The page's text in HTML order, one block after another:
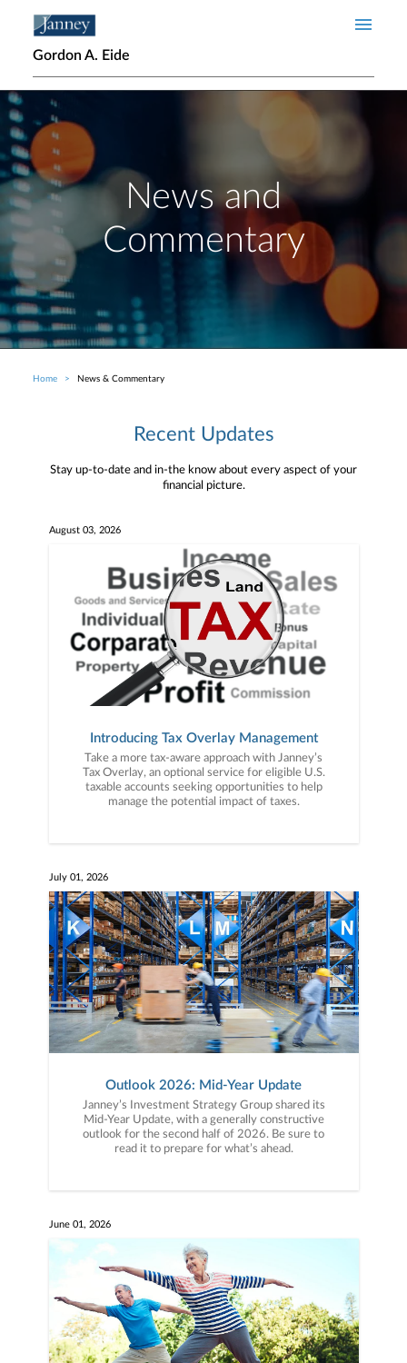
Gordon A. Eide
News and
Commentary
Breadcrumb
Home News & Commentary
Recent Updates
Stay up-to-date and in-the know about every aspect of your
financial picture.
August 03, 2026
Introducing Tax Overlay Management
Take a more tax-aware approach with Janney’s
Tax Overlay, an optional service for eligible U.S.
taxable accounts seeking opportunities to help
manage the potential impact of taxes.
July 01, 2026
Outlook 2026: Mid-Year Update
Janney’s Investment Strategy Group shared its
Mid-Year Update, with a generally constructive
outlook for the second half of 2026. Be sure to
read it to prepare for what’s ahead.
June 01, 2026